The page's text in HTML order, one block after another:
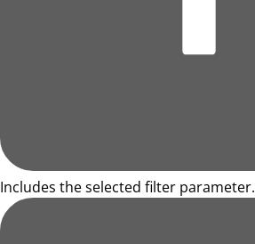
Includes the selected filter parameter.